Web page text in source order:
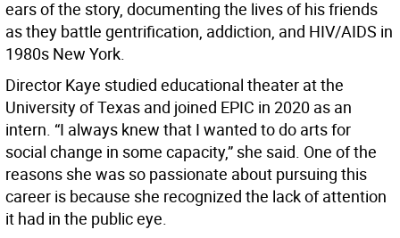
ears of the story, documenting the lives of his friends
as they battle gentrification, addiction, and HIV/AIDS in
1980s New York.
Director Kaye studied educational theater at the
University of Texas and joined EPIC in 2020 as an
intern. “I always knew that I wanted to do arts for
social change in some capacity,” she said. One of the
reasons she was so passionate about pursuing this
career is because she recognized the lack of attention
it had in the public eye.